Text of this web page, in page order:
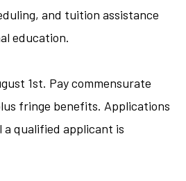
and tuition assistance
education.
1st. Pay commensurate
fringe benefits. Applications
qualified applicant is